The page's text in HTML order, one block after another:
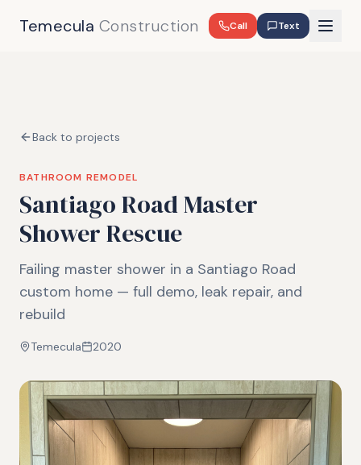
Temecula Construction Call Text
Back to projects
BATHROOM REMODEL
Santiago Road Master
Shower Rescue
Failing master shower in a Santiago Road
custom home — full demo, leak repair, and
rebuild
Temecula 2020